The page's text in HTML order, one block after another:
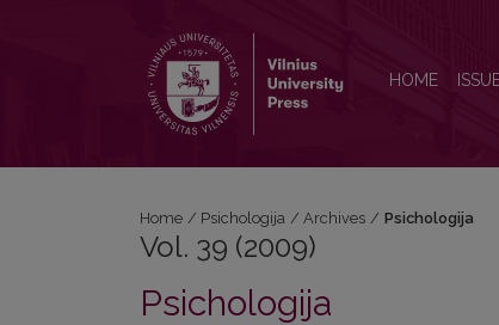
HOME
Home / Psichologija / Archives / Psichologija
Vol. 39 (2009)
Psichologija